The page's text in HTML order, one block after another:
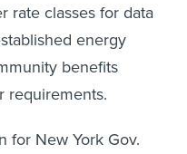
rate classes for data
energy
benefits
requirements.
for New York Gov.